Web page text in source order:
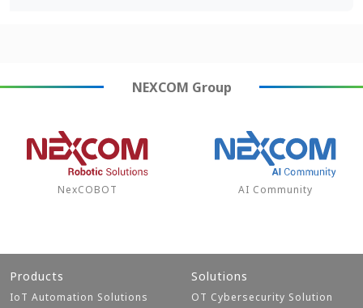
NEXCOM Group
NexCOBOT AI Community
Products
IoT Automation Solutions
Solutions
OT Cybersecurity Solution